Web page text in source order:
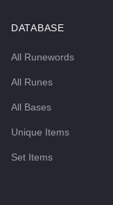
DATABASE
All Runewords
All Runes
All Bases
Unique Items
Set Items